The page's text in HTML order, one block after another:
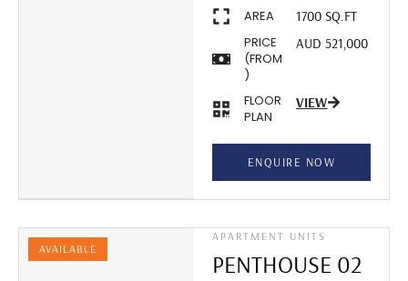
AREA
1700 SQ.FT
PRICE
(FROM
)
AUD 521,000
FLOOR
PLAN
VIEW
ENQUIRE NOW
AVAILABLE
APARTMENT UNITS
PENTHOUSE 02